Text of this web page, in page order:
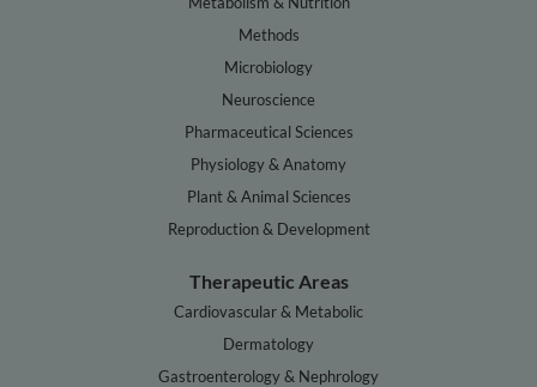
Methods
Microbiology
Neuroscience
Pharmaceutical Sciences
Physiology & Anatomy
Plant & Animal Sciences
Reproduction & Development
Therapeutic Areas
Cardiovascular & Metabolic
Dermatology
Gastroenterology & Nephrology